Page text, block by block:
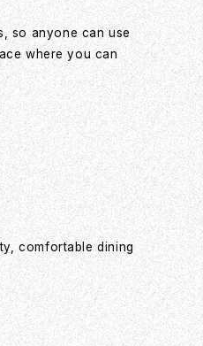
so anyone can use
where you can
comfortable dining